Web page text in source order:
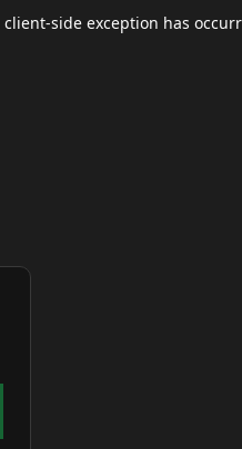
client-side exception has